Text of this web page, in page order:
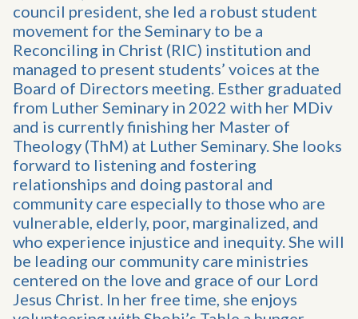
council president, she led a robust student
movement for the Seminary to be a
Reconciling in Christ (RIC) institution and
managed to present students’ voices at the
Board of Directors meeting. Esther graduated
from Luther Seminary in 2022 with her MDiv
and is currently finishing her Master of
Theology (ThM) at Luther Seminary. She looks
forward to listening and fostering
relationships and doing pastoral and
community care especially to those who are
vulnerable, elderly, poor, marginalized, and
who experience injustice and inequity. She will
be leading our community care ministries
centered on the love and grace of our Lord
Jesus Christ. In her free time, she enjoys